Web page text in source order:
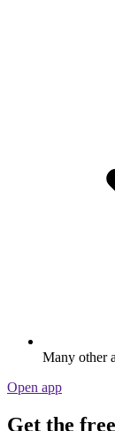
Many other
Open app
Get the